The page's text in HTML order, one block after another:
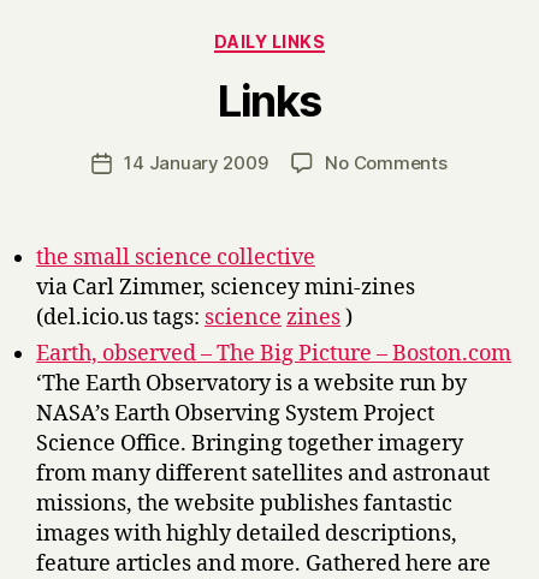
Categories
DAILY LINKS
Links
Post
author
y
H
Post14 January 2009 No Commentson
the small science collective
via Carl Zimmer, sciencey mini-zines
(del.icio.us tags: science zines)
Earth, observed – The Big Picture – Boston.com
‘The Earth Observatory is a website run by
NASA’s Earth Observing System Project
Science Office. Bringing together imagery
from many different satellites and astronaut
missions, the website publishes fantastic
images with highly detailed descriptions,
feature articles and more. Gathered here are